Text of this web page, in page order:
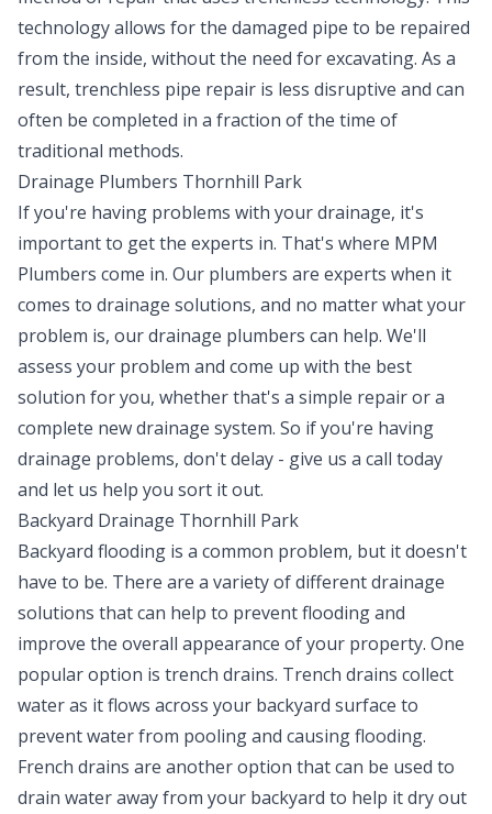
technology allows for the damaged pipe to be repaired
from the inside, without the need for excavating. As a
result, trenchless pipe repair is less disruptive and can
often be completed in a fraction of the time of
traditional methods.
Drainage Plumbers Thornhill Park
If you're having problems with your drainage, it's
important to get the experts in. That's where MPM
Plumbers come in. Our plumbers are experts when it
comes to drainage solutions, and no matter what your
problem is, our drainage plumbers can help. We'll
assess your problem and come up with the best
solution for you, whether that's a simple repair or a
complete new drainage system. So if you're having
drainage problems, don't delay - give us a call today
and let us help you sort it out.
Backyard Drainage Thornhill Park
Backyard flooding is a common problem, but it doesn't
have to be. There are a variety of different drainage
solutions that can help to prevent flooding and
improve the overall appearance of your property. One
popular option is trench drains. Trench drains collect
water as it flows across your backyard surface to
prevent water from pooling and causing flooding.
French drains are another option that can be used to
drain water away from your backyard to help it dry out